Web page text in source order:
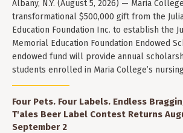
Albany, N.Y. (August 5, 2026) — Maria
transformational $500,000 gift from the
Education Foundation Inc. to establish the
Memorial Education Foundation Endowed
endowed fund will provide annual
students enrolled in Maria College’s
Four Pets. Four Labels. Endless
T'ales Beer Label Contest Returns
September 2